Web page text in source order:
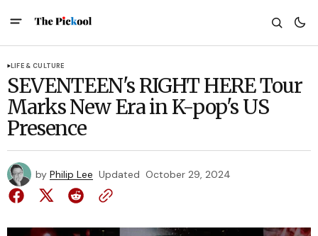
LIFE & CULTURE
SEVENTEEN's RIGHT HERE Tour
Marks New Era in K-pop's US
Presence
by Philip Lee Updated October 29, 2024